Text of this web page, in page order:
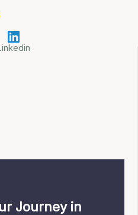
Journey in